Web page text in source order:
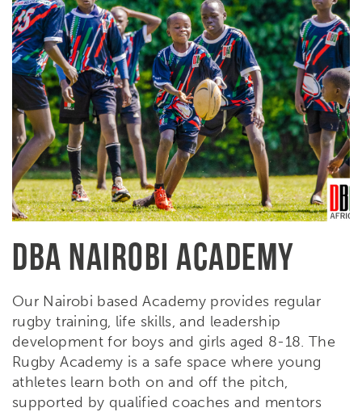
DBA NAIROBI ACADEMY
Our Nairobi based Academy provides regular
rugby training, life skills, and leadership
development for boys and girls aged 8-18. The
Rugby Academy is a safe space where young
athletes learn both on and off the pitch,
supported by qualified coaches and mentors